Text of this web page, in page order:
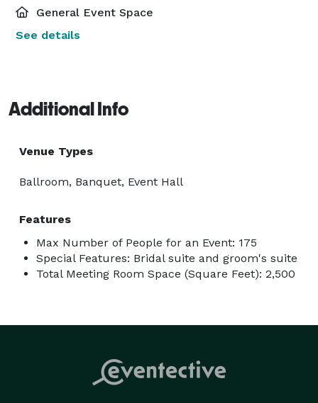
General Event Space
See details
Additional Info
Venue Types
Ballroom, Banquet, Event Hall
Features
Max Number of People for an Event: 175
Special Features: Bridal suite and groom's suite
Total Meeting Room Space (Square Feet): 2,500